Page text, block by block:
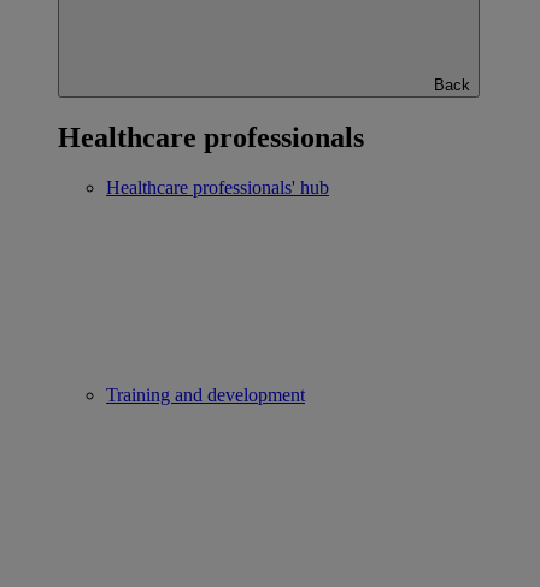
Back
Healthcare professionals
Healthcare professionals' hub
Training and development